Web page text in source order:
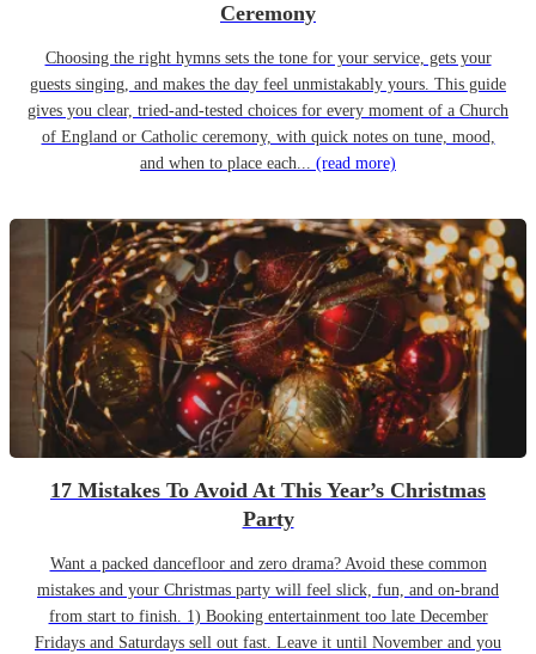
Ceremony
Choosing the right hymns sets the tone for your service, gets your
guests singing, and makes the day feel unmistakably yours. This guide
gives you clear, tried-and-tested choices for every moment of a Church
of England or Catholic ceremony, with quick notes on tune, mood,
and when to place each... (read more)
17 Mistakes To Avoid At This Year’s Christmas
Party
Want a packed dancefloor and zero drama? Avoid these common
mistakes and your Christmas party will feel slick, fun, and on-brand
from start to finish. 1) Booking entertainment too late December
Fridays and Saturdays sell out fast. Leave it until November and you